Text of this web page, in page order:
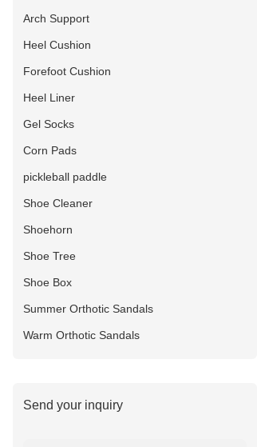
Arch Support
Heel Cushion
Forefoot Cushion
Heel Liner
Gel Socks
Corn Pads
pickleball paddle
Shoe Cleaner
Shoehorn
Shoe Tree
Shoe Box
Summer Orthotic Sandals
Warm Orthotic Sandals
Send your inquiry